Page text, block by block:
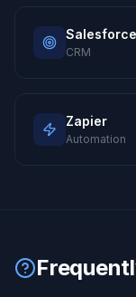
Salesforce
CRM
Zapier
Automation